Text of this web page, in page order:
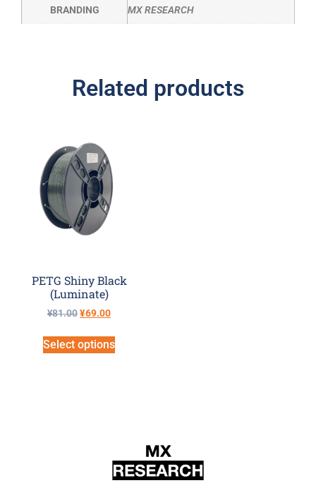
BRANDING MX RESEARCH
Related products
PETG Shiny Black
(Luminate)
¥81.00¥69.00
Select options